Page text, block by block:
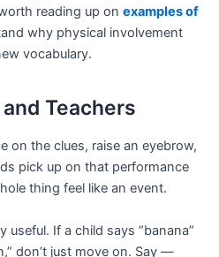
reading up on examples of
why physical involvement
vocabulary.
Teachers
on the clues, raise an eyebrow,
pick up on that performance
thing feel like an event.
useful. If a child says “banana”
don’t just move on. Say —